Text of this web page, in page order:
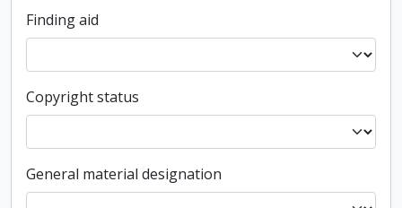
Finding aid
Copyright status
General material designation